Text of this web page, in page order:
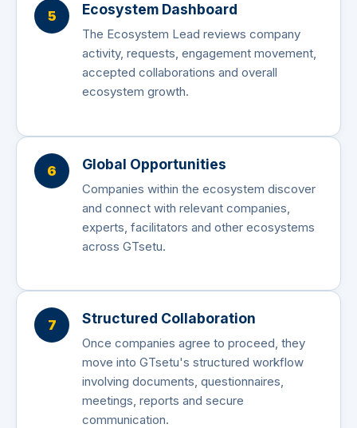
5 Ecosystem Dashboard
The Ecosystem Lead reviews company
activity, requests, engagement movement,
accepted collaborations and overall
ecosystem growth.
6 Global Opportunities
Companies within the ecosystem discover
and connect with relevant companies,
experts, facilitators and other ecosystems
across GTsetu.
7 Structured Collaboration
Once companies agree to proceed, they
move into GTsetu's structured workflow
involving documents, questionnaires,
meetings, reports and secure
communication.